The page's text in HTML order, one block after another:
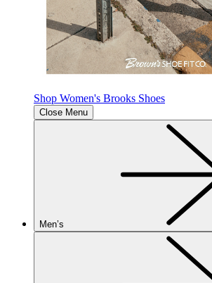
Shop Women's Brooks Shoes
Close Menu
Men’s